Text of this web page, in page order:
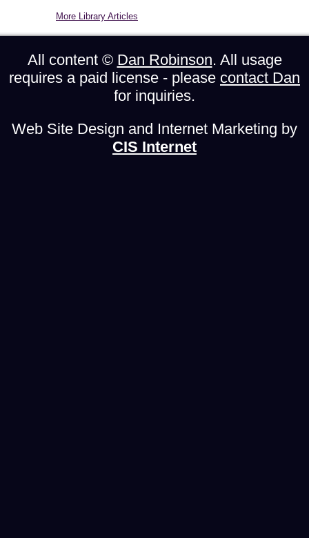
More Library Articles
All content © Dan Robinson. All usage
requires a paid license - please contact Dan
for inquiries.
Web Site Design and Internet Marketing by
CIS Internet